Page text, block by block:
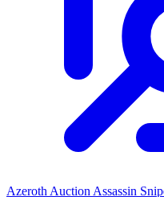
Azeroth Auction Assassin